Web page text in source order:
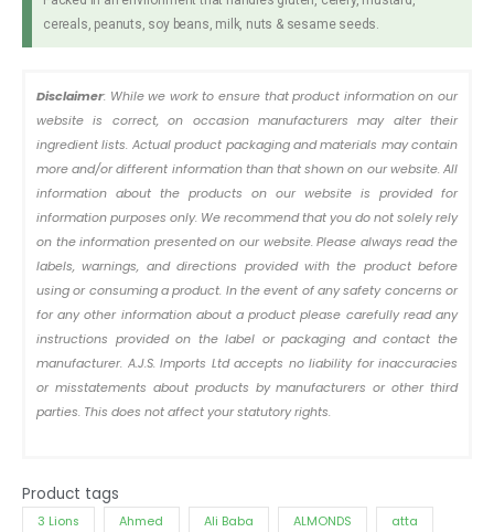
cereals, peanuts, soy beans, milk, nuts & sesame seeds.
Disclaimer: While we work to ensure that product information on our
website is correct, on occasion manufacturers may alter their
ingredient lists. Actual product packaging and materials may contain
more and/or different information than that shown on our website. All
information about the products on our website is provided for
information purposes only. We recommend that you do not solely rely
on the information presented on our website. Please always read the
labels, warnings, and directions provided with the product before
using or consuming a product. In the event of any safety concerns or
for any other information about a product please carefully read any
instructions provided on the label or packaging and contact the
manufacturer. A.J.S. Imports Ltd accepts no liability for inaccuracies
or misstatements about products by manufacturers or other third
parties. This does not affect your statutory rights.
Product tags
3 Lions Ahmed Ali Baba ALMONDS atta